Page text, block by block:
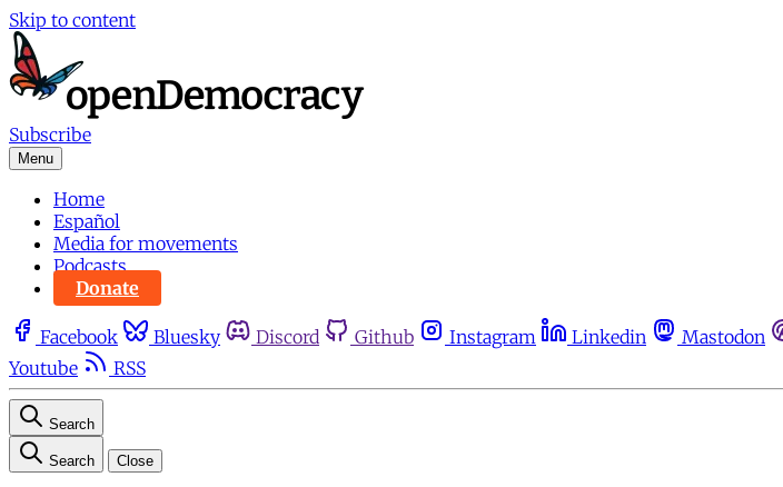
Skip to content
Subscribe
Menu
Home
Español
Media for movements
Podcasts
Donate
Facebook Bluesky Discord Github Instagram Linkedin Mastodon
Youtube
RSS
Search
Search Close